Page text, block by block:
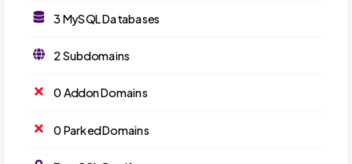
3 MySQL Databases
2 Subdomains
0 Addon Domains
0 Parked Domains